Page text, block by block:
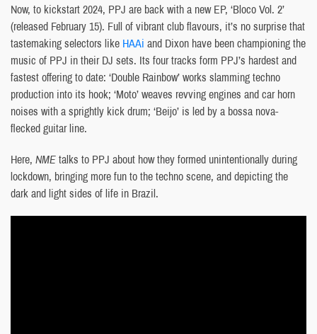
Now, to kickstart 2024, PPJ are back with a new EP, ‘Bloco Vol. 2’
(released February 15). Full of vibrant club flavours, it’s no surprise that
tastemaking selectors like HAAi and Dixon have been championing the
music of PPJ in their DJ sets. Its four tracks form PPJ’s hardest and
fastest offering to date: ‘Double Rainbow’ works slamming techno
production into its hook; ‘Moto’ weaves revving engines and car horn
noises with a sprightly kick drum; ‘Beijo’ is led by a bossa nova-
flecked guitar line.
Here, NMEtalks to PPJ about how they formed unintentionally during
lockdown, bringing more fun to the techno scene, and depicting the
dark and light sides of life in Brazil.